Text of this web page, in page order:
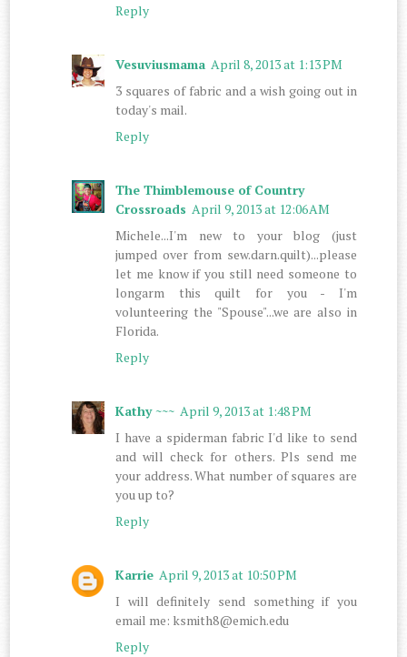
Reply
Vesuviusmama April 8, 2013 at 1:13 PM
3 squares of fabric and a wish going out in
today's mail.
Reply
The Thimblemouse of Country
Crossroads April 9, 2013 at 12:06 AM
Michele...I'm new to your blog (just
jumped over from sew.darn.quilt)...please
let me know if you still need someone to
longarm this quilt for you - I'm
volunteering the "Spouse"...we are also in
Florida.
Reply
Kathy ~~~ April 9, 2013 at 1:48 PM
I have a spiderman fabric I'd like to send
and will check for others. Pls send me
your address. What number of squares are
you up to?
Reply
Karrie April 9, 2013 at 10:50 PM
I will definitely send something if you
email me: ksmith8@emich.edu
Reply